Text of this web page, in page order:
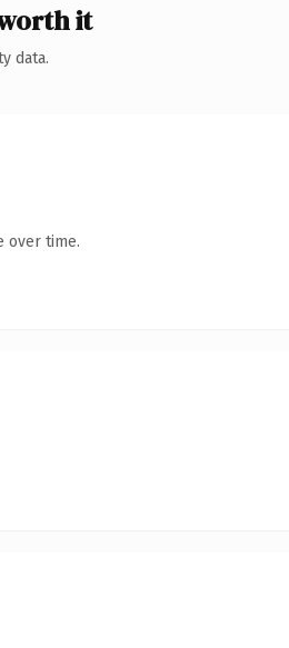
it
data.
over time.